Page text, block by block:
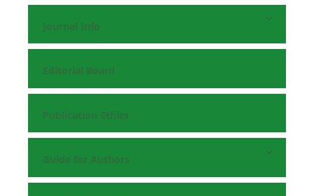
Journal Info
Editorial Board
Publication Ethics
Guide for Authors